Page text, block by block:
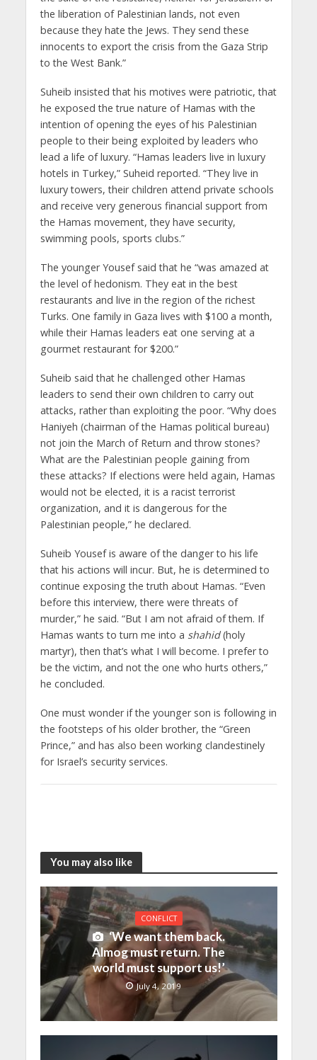
the liberation of Palestinian lands, not even
because they hate the Jews. They send these
innocents to export the crisis from the Gaza Strip
to the West Bank.”
Suheib insisted that his motives were patriotic, that
he exposed the true nature of Hamas with the
intention of opening the eyes of his Palestinian
people to their being exploited by leaders who
lead a life of luxury. “Hamas leaders live in luxury
hotels in Turkey,” Suheid reported. “They live in
luxury towers, their children attend private schools
and receive very generous financial support from
the Hamas movement, they have security,
swimming pools, sports clubs.”
The younger Yousef said that he “was amazed at
the level of hedonism. They eat in the best
restaurants and live in the region of the richest
Turks. One family in Gaza lives with $100 a month,
while their Hamas leaders eat one serving at a
gourmet restaurant for $200.”
Suheib said that he challenged other Hamas
leaders to send their own children to carry out
attacks, rather than exploiting the poor. “Why does
Haniyeh (chairman of the Hamas political bureau)
not join the March of Return and throw stones?
What are the Palestinian people gaining from
these attacks? If elections were held again, Hamas
would not be elected, it is a racist terrorist
organization, and it is dangerous for the
Palestinian people,” he declared.
Suheib Yousef is aware of the danger to his life
that his actions will incur. But, he is determined to
continue exposing the truth about Hamas. “Even
before this interview, there were threats of
murder,” he said. “But I am not afraid of them. If
Hamas wants to turn me into a shahid(holy
martyr), then that’s what I will become. I prefer to
be the victim, and not the one who hurts others,”
he concluded.
One must wonder if the younger son is following in
the footsteps of his older brother, the “Green
Prince,” and has also been working clandestinely
for Israel’s security services.
You may also like
CONFLICT
‘We want them back.
Almog must return. The
world must support us!’
July 4, 2019